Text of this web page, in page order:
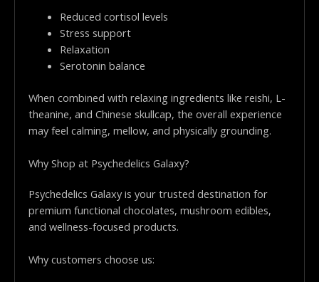
Reduced cortisol levels
Stress support
Relaxation
Serotonin balance
When combined with relaxing ingredients like reishi, L-
theanine, and Chinese skullcap, the overall experience
may feel calming, mellow, and physically grounding.
Why Shop at Psychedelics Galaxy?
Psychedelics Galaxy is your trusted destination for
premium functional chocolates, mushroom edibles,
and wellness-focused products.
Why customers choose us: